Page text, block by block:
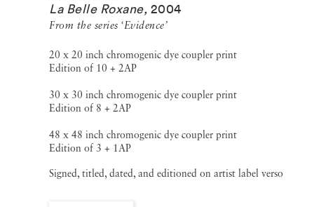
La Belle Roxane, 2004
From the series ‘Evidence’
20 x 20 inch chromogenic dye coupler print
Edition of 10 + 2AP
30 x 30 inch chromogenic dye coupler print
Edition of 8 + 2AP
48 x 48 inch chromogenic dye coupler print
Edition of 3 + 1AP
Signed, titled, dated, and editioned on artist label verso